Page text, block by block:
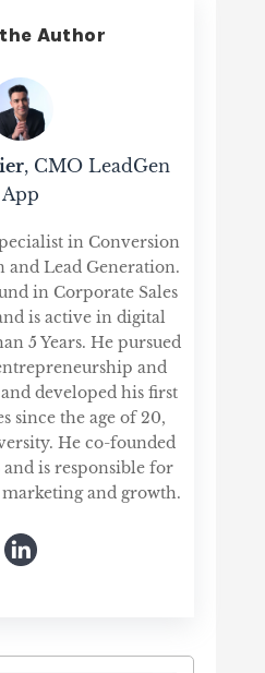
Author
, CMO LeadGen
App
in Conversion
and Lead Generation.
in Corporate Sales
is active in digital
5 Years. He pursued
and
developed his first
since the age of 20,
He co-founded
and is responsible for
marketing and growth.